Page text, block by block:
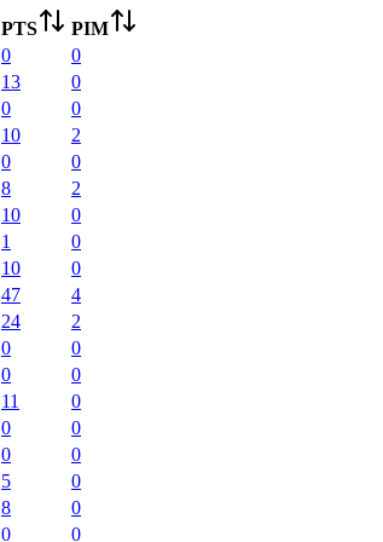
PTS
PIM
0
0
13
0
0
0
10
2
0
0
8
2
10
0
1
0
10
0
47
4
24
2
0
0
0
0
11
0
0
0
0
0
5
0
8
0
0 0